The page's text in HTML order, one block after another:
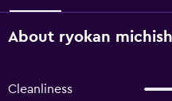
About ryokan
Cleanliness